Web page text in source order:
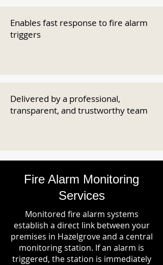
Enables fast response to fire alarm
triggers
Delivered by a professional,
transparent, and trustworthy team
Fire Alarm Monitoring
Services
Monitored fire alarm systems
establish a direct link between your
premises in Hazelgrove and a central
monitoring station. If an alarm is
triggered, the station is immediately